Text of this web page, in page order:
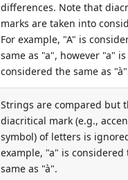
differences. Note that
marks are taken into
For example, "A" is
same as "a", however "a"
considered the same as
Strings are compared but
diacritical mark (e.g.,
symbol) of letters is
example, "a" is considered
same as "à".